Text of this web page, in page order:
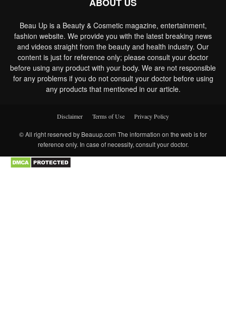
Beau Up is a Beauty & Cosmetic magazine, entertainment,
fashion website. We provide you with the latest breaking news
and videos straight from the beauty and health industry. Our
content is just for reference only; please consult your doctor
before using any product with your body. We are not responsible
for any problems if you do not consult your doctor before using
any products that mentioned in our article.
Disclaimer Terms of Use Privacy Policy
© All right reserved by Beauup.com The information on the web is for
reference only. In case of necessity, consult your doctor.